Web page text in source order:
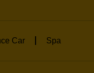
Car Spa